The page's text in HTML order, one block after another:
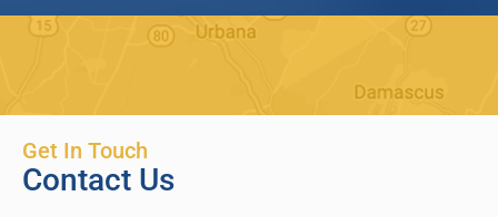
Get In Touch
Contact Us